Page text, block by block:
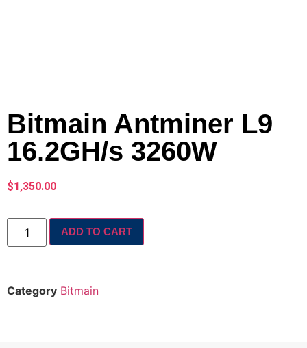
Bitmain Antminer L9
16.2GH/s 3260W
$1,350.00
ADD TO CART
Category Bitmain